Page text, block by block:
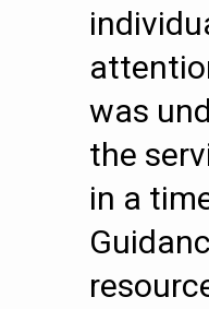
was
the
in a